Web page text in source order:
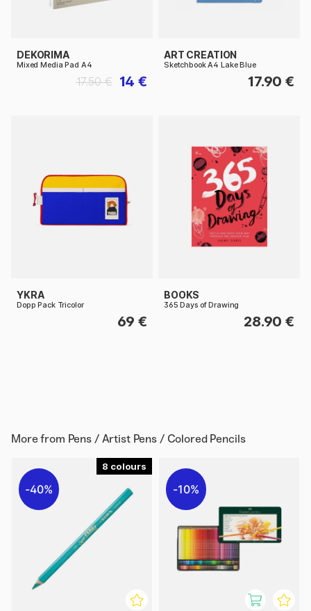
DEKORIMA
Mixed Media Pad A4
14 €
17.50 €
ART CREATION
Sketchbook A4 Lake Blue
17.90 €
YKRA
Dopp Pack Tricolor
69 €
BOOKS
365 Days of Drawing
28.90 €
More from Pens / Artist Pens / Colored Pencils
8
40% 10%